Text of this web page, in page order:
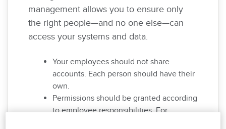
management allows you to ensure only
the right people—and no one else—can
access your systems and data.
Your employees should not share
accounts. Each person should have their
own.
Permissions should be granted according
to employee responsibilities. For